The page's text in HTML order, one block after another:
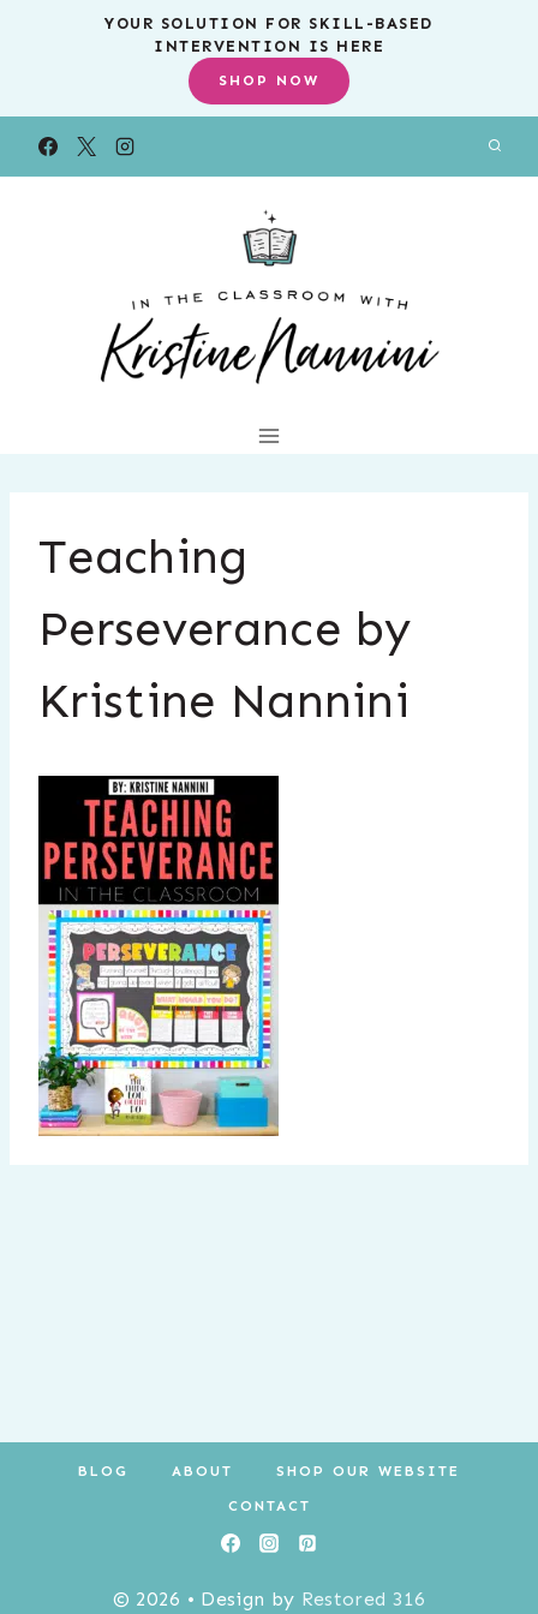
YOUR SOLUTION FOR SKILL-BASED
INTERVENTION IS HERE
SHOP NOW
Teaching
Perseverance by
Kristine Nannini
BLOG ABOUT SHOP OUR WEBSITE
CONTACT
© 2026 • Design by Restored 316